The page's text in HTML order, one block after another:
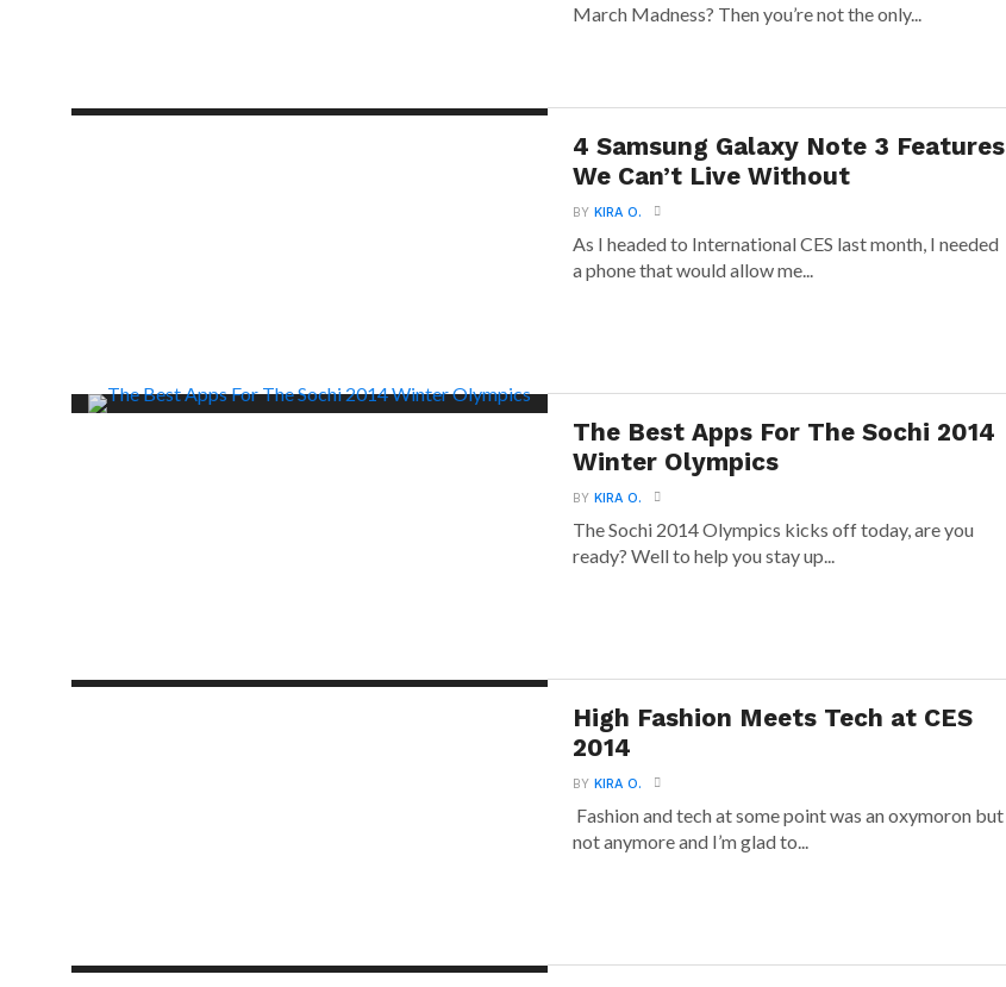
March Madness? Then you’re not the only...
4 Samsung Galaxy Note 3 Features
We Can’t Live Without
BYKIRA O.
As I headed to International CES last month, I needed
a phone that would allow me...
The Best Apps For The Sochi 2014
Winter Olympics
BYKIRA O.
The Sochi 2014 Olympics kicks off today, are you
ready? Well to help you stay up...
High Fashion Meets Tech at CES
2014
BYKIRA O.
Fashion and tech at some point was an oxymoron but
not anymore and I’m glad to...